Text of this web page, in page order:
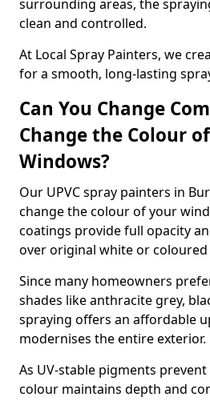
surrounding areas, the
clean and controlled.
At Local Spray Painters, we
for a smooth, long-lasting
Can You Change
Change the Colour of
Windows?
Our UPVC spray painters in
change the colour of your
coatings provide full opacity
over original white or coloured
Since many homeowners
shades like anthracite grey,
spraying offers an affordable
modernises the entire exterior.
As UV-stable pigments
colour maintains depth and